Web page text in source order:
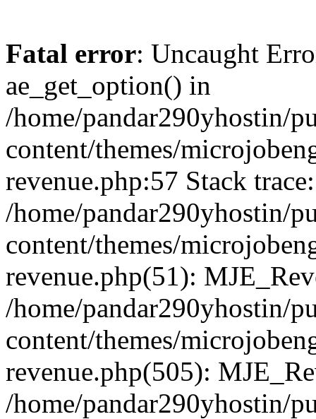
Fatal error: Uncaught
ae_get_option() in
/home/pandar290yhostin/
content/themes/
revenue.php:57 Stack
/home/pandar290yhostin/
content/themes/
revenue.php(51):
/home/pandar290yhostin/
content/themes/
revenue.php(505):
/home/pandar290yhostin/